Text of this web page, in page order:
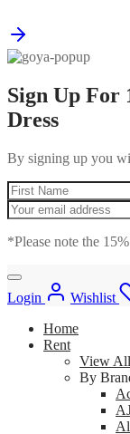
Sign Up For
Dress
By signing up you
*Please note the
Login
Wishlist
Home
Rent
View All
By